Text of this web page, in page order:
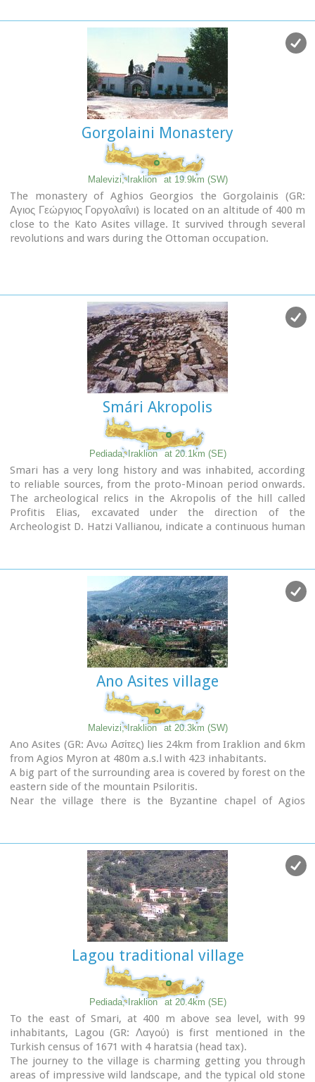
settlement of Nisi with traditional houses, the caves "Lesta
spilios" at Marias aloni, "Astirakou spilios", "Sarakina" and
"Katsivli spilios" at Lyssogremia and "Melissa", The chapels
of "Panagia" aged 800 years, "Agios Antonios" aged 1000
years, "Agios Georgios" and "Agia Paraskevi".
The patron Saint is "Agia Paraskevi" celebrated on the 26
Picture(s):Gorgolaini Monastery
Malevizi, Iraklion at 19.9km (SW)
The monastery of Aghios Georgios the Gorgolainis (GR:
Αγιος Γεώργιος Γοργολαΐνι) is located on an altitude of 400 m
close to the Kato Asites village. It survived through several
revolutions and wars during the Ottoman occupation.
Smári Akropolis
Pediada, Iraklion at 20.1km (SE)
Smari has a very long history and was inhabited, according
to reliable sources, from the proto-Minoan period onwards.
The archeological relics in the Akropolis of the hill called
Profitis Elias, excavated under the direction of the
Archeologist D. Hatzi Vallianou, indicate a continuous human
Ano Asites village
Malevizi, Iraklion at 20.3km (SW)
Ano Asites (GR: Ανω Ασίτες) lies 24km from Iraklion and 6km
from Agios Myron at 480m a.s.l with 423 inhabitants.
A big part of the surrounding area is covered by forest on the
eastern side of the mountain Psiloritis.
Near the village there is the Byzantine chapel of Agios
European Hiking Path (E4)which leads to the shelter
"Prinos" ( of the Mountaineering Club of Iraklion - altitude
1100 m a.s.l.) located in a holly (=prinos) forest.
Lagou traditional village
Pediada, Iraklion at 20.4km (SE)
To the east of Smari, at 400 m above sea level, with 99
inhabitants, Lagou (GR: Λαγού) is first mentioned in the
Turkish census of 1671 with 4 haratsia (head tax).
The journey to the village is charming getting you through
areas of impressive wild landscape, and the typical old stone